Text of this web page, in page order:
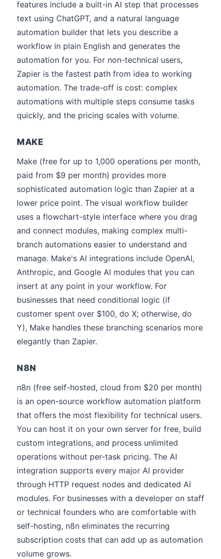
features include a built-in AI step that processes
text using ChatGPT, and a natural language
automation builder that lets you describe a
workflow in plain English and generates the
automation for you. For non-technical users,
Zapier is the fastest path from idea to working
automation. The trade-off is cost: complex
automations with multiple steps consume tasks
quickly, and the pricing scales with volume.
MAKE
Make (free for up to 1,000 operations per month,
paid from $9 per month) provides more
sophisticated automation logic than Zapier at a
lower price point. The visual workflow builder
uses a flowchart-style interface where you drag
and connect modules, making complex multi-
branch automations easier to understand and
manage. Make's AI integrations include OpenAI,
Anthropic, and Google AI modules that you can
insert at any point in your workflow. For
businesses that need conditional logic (if
customer spent over $100, do X; otherwise, do
Y), Make handles these branching scenarios more
elegantly than Zapier.
N8N
n8n (free self-hosted, cloud from $20 per month)
is an open-source workflow automation platform
that offers the most flexibility for technical users.
You can host it on your own server for free, build
custom integrations, and process unlimited
operations without per-task pricing. The AI
integration supports every major AI provider
through HTTP request nodes and dedicated AI
modules. For businesses with a developer on staff
or technical founders who are comfortable with
self-hosting, n8n eliminates the recurring
subscription costs that can add up as automation
volume grows.